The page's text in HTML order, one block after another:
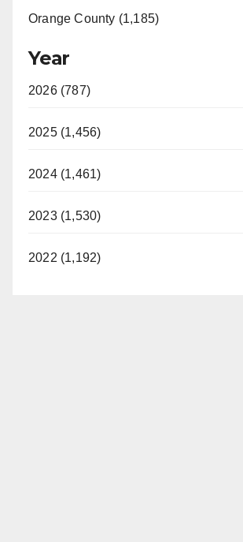
Orange County (1,185)
Year
2026 (787)
2025 (1,456)
2024 (1,461)
2023 (1,530)
2022 (1,192)